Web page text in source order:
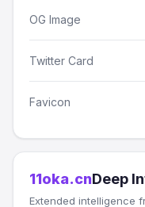
OG Image
Twitter Card
Favicon
11oka.cnDeep
Extended intelligence